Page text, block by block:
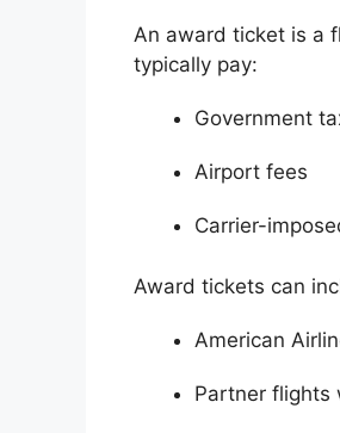
An award ticket is a
typically pay:
Government
Airport fees
Carrier-
Award tickets can
American
Partner flights